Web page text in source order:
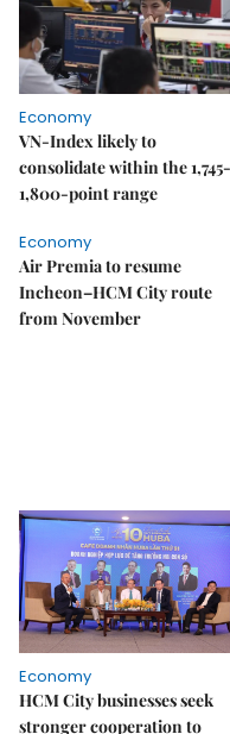
Economy
VN-Index likely to
consolidate within the 1,745-
1,800-point range
Economy
Air Premia to resume
Incheon–HCM City route
from November
Economy
HCM City businesses seek
stronger cooperation to